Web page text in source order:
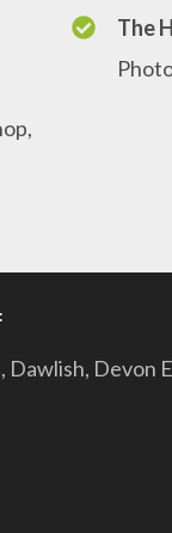
The
Devon